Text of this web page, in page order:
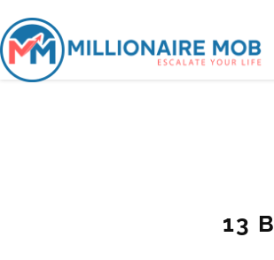
13